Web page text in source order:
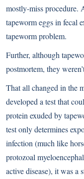
mostly-miss procedure.
tapeworm eggs in fecal
tapeworm problem.
Further, although
postmortem, they
That all changed in the
developed a test that
protein exuded by
test only determines
infection (much like
protozoal
active disease), it was a